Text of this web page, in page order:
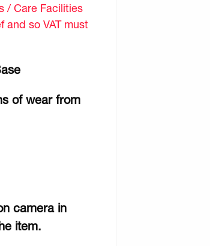
/ Care Facilities
and so VAT must
of wear from
camera in
item.